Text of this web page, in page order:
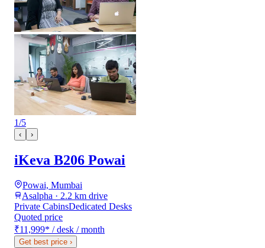
1/5
‹ ›
iKeva B206 Powai
Powai, Mumbai
Asalpha · 2.2 km drive
Private CabinsDedicated Desks
Quoted price
₹11,999* / desk / month
Get best price ›